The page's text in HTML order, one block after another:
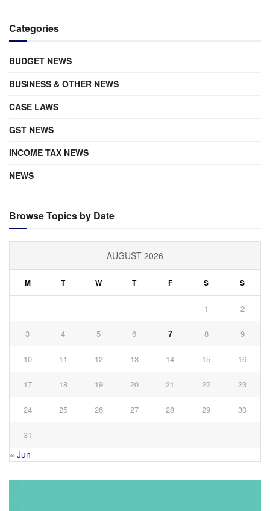
Categories
BUDGET NEWS
BUSINESS & OTHER NEWS
CASE LAWS
GST NEWS
INCOME TAX NEWS
NEWS
Browse Topics by Date
AUGUST 2026
M T W T F S S
1 2
3 4 5 6 7 8 9
10 11 12 13 14 15 16
17 18 19 20 21 22 23
24 25 26 27 28 29 30
31
« Jun